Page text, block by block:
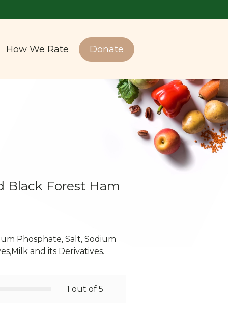
How We Rate Donate
Black Forest Ham
Phosphate, Salt, Sodium
and its Derivatives.
1 out of 5